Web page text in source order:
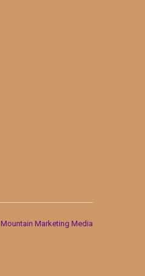
Mountain Marketing Media